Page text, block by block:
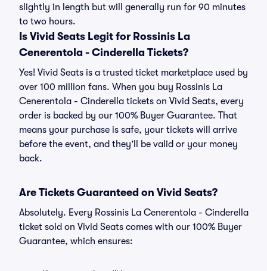
slightly in length but will generally run for 90 minutes
to two hours.
Is Vivid Seats Legit for Rossinis La
Cenerentola - Cinderella Tickets?
Yes! Vivid Seats is a trusted ticket marketplace used by
over 100 million fans. When you buy Rossinis La
Cenerentola - Cinderella tickets on Vivid Seats, every
order is backed by our 100% Buyer Guarantee. That
means your purchase is safe, your tickets will arrive
before the event, and they’ll be valid or your money
back.
Are Tickets Guaranteed on Vivid Seats?
Absolutely. Every Rossinis La Cenerentola - Cinderella
ticket sold on Vivid Seats comes with our 100% Buyer
Guarantee, which ensures: